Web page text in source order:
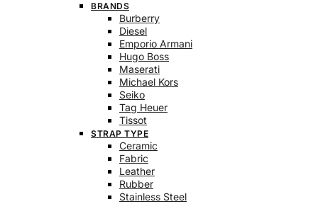
BRANDS
Burberry
Diesel
Emporio Armani
Hugo Boss
Maserati
Michael Kors
Seiko
Tag Heuer
Tissot
STRAP TYPE
Ceramic
Fabric
Leather
Rubber
Stainless Steel